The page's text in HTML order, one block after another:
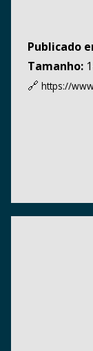
Publicado
Tamanho:
🔗 https://